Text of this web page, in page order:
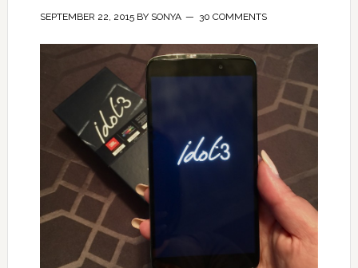
SEPTEMBER 22, 2015BY SONYA 30 COMMENTS